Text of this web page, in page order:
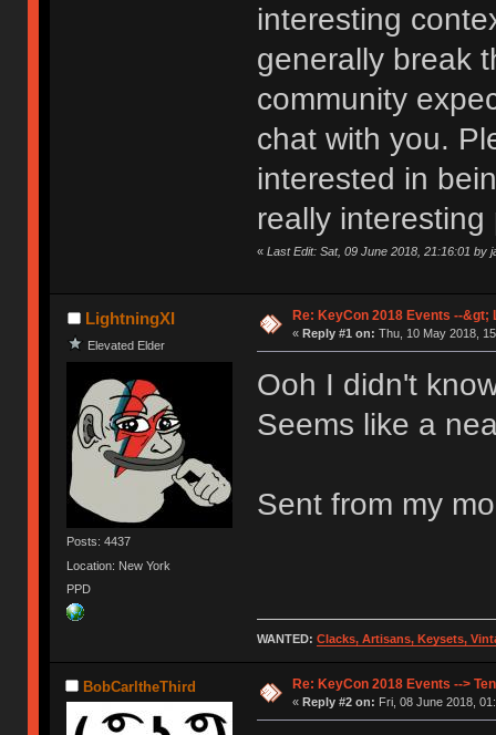
interesting
generally break
community
chat with you.
interested in
really
« Last Edit: Sat, 09 June 2018, 21:16:01 by
LightningXI
Elevated Elder
Posts: 4437
Location: New York
PPD
Re: KeyCon 2018 Events --&gt;
« Reply #1 on: Thu, 10 May 2018,
Ooh I didn't
Seems like a
Sent from my
WANTED: Clacks, Artisans, Keysets,
BobCarltheThird Re: KeyCon 2018 Events -->
« Reply #2 on: Fri, 08 June 2018,